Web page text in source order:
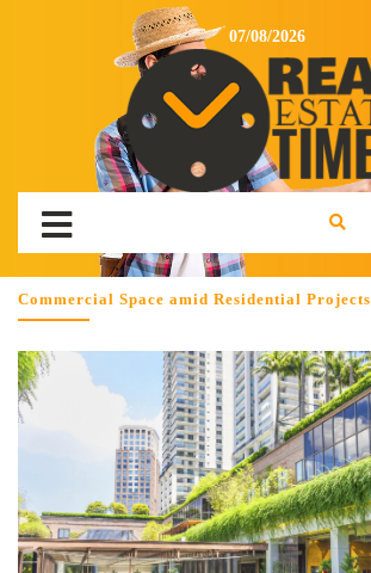
07/08/2026
Commercial Space amid Residential Projects